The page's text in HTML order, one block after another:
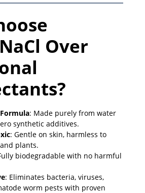
Over
: Made purely from water
synthetic additives.
: Gentle on skin, harmless to
plants.
biodegradable with no harmful
: Eliminates bacteria, viruses,
worm pests with proven